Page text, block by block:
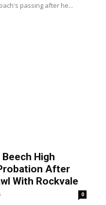
passing after he...
High
After
With Rockvale
0